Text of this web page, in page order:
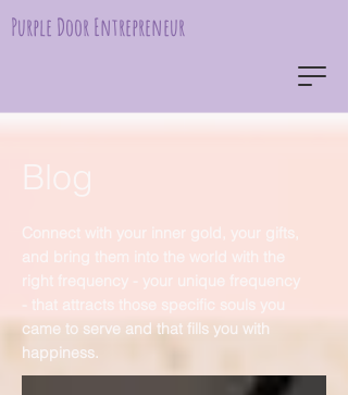
Purple Door Entrepreneur
Blog
Connect with your inner gold, your gifts,
and bring them into the world with the
right frequency - your unique frequency
- that attracts those specific souls you
came to serve and that fills you with
happiness.